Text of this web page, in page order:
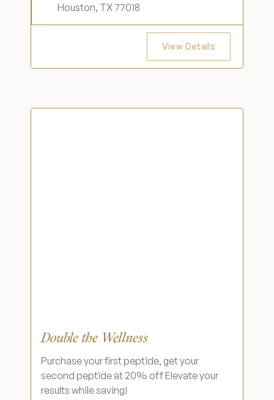
Houston, TX 77018
View Details
Double the Wellness
Purchase your first peptide, get your
second peptide at 20% off Elevate your
results while saving!